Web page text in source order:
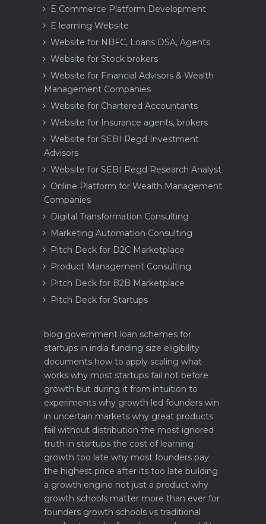
E Commerce Platform Development
E learning Website
Website for NBFC, Loans DSA, Agents
Website for Stock brokers
Website for Financial Advisors & Wealth
Management Companies
Website for Chartered Accountants
Website for Insurance agents, brokers
Website for SEBI Regd Investment
Advisors
Website for SEBI Regd Research Analyst
Online Platform for Wealth Management
Companies
Digital Transformation Consulting
Marketing Automation Consulting
Pitch Deck for D2C Marketplace
Product Management Consulting
Pitch Deck for B2B Marketplace
Pitch Deck for Startups
blog government loan schemes for
startups in india funding size eligibility
documents how to apply scaling what
works why most startups fail not before
growth but during it from intuition to
experiments why growth led founders win
in uncertain markets why great products
fail without distribution the most ignored
truth in startups the cost of learning
growth too late why most founders pay
the highest price after its too late building
a growth engine not just a product why
growth schools matter more than ever for
founders growth schools vs traditional